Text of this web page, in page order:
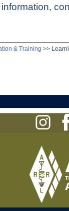
information,
& Training >>